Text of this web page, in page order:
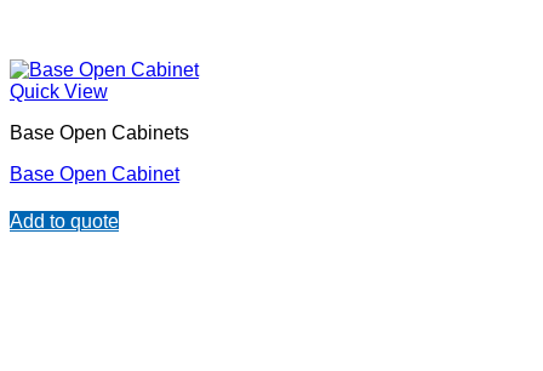
Quick View
Base Open Cabinets
Base Open Cabinet
Add to quote